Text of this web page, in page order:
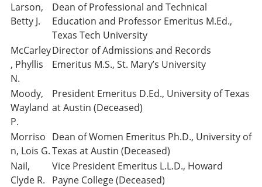
Larson,
Betty J.
Dean of Professional and Technical
Education and Professor Emeritus M.Ed.,
Texas Tech University
McCarley
, Phyllis
N.
Director of Admissions and Records
Emeritus M.S., St. Mary’s University
Moody,
Wayland
P.
President Emeritus D.Ed., University of Texas
at Austin (Deceased)
Morriso
n, Lois G.
Dean of Women Emeritus Ph.D., University of
Texas at Austin (Deceased)
Nail,
Clyde R.
Vice President Emeritus L.L.D., Howard
Payne College (Deceased)